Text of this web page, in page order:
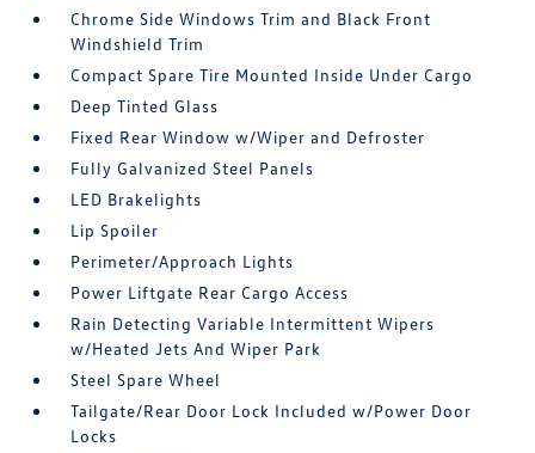
Chrome Side Windows Trim and Black Front
Windshield Trim
Compact Spare Tire Mounted Inside Under Cargo
Deep Tinted Glass
Fixed Rear Window w/Wiper and Defroster
Fully Galvanized Steel Panels
LED Brakelights
Lip Spoiler
Perimeter/Approach Lights
Power Liftgate Rear Cargo Access
Rain Detecting Variable Intermittent Wipers
w/Heated Jets And Wiper Park
Steel Spare Wheel
Tailgate/Rear Door Lock Included w/Power Door
Locks